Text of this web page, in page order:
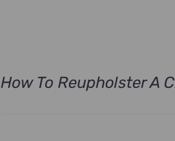
How To Reupholster A